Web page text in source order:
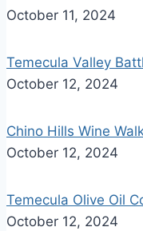
October 11, 2024
Temecula Valley
October 12, 2024
Chino Hills Wine
October 12, 2024
Temecula Olive Oil
October 12, 2024